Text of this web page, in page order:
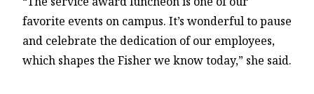
favorite events on campus. It’s wonderful to pause
and celebrate the dedication of our employees,
which shapes the Fisher we know today,” she said.